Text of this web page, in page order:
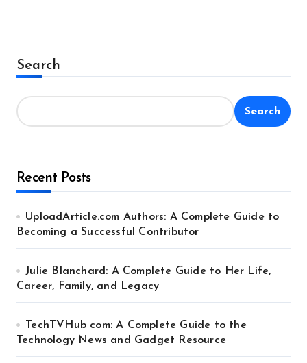
Search
Search
Recent Posts
UploadArticle.com Authors: A Complete Guide to
Becoming a Successful Contributor
Julie Blanchard: A Complete Guide to Her Life,
Career, Family, and Legacy
TechTVHub com: A Complete Guide to the
Technology News and Gadget Resource